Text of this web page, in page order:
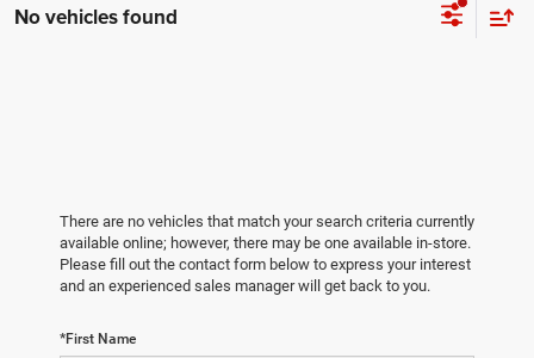
No vehicles found
There are no vehicles that match your search criteria currently
available online; however, there may be one available in-store.
Please fill out the contact form below to express your interest
and an experienced sales manager will get back to you.
*First Name